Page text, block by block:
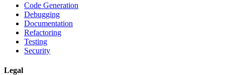
Code Generation
Debugging
Documentation
Refactoring
Testing
Security
Legal